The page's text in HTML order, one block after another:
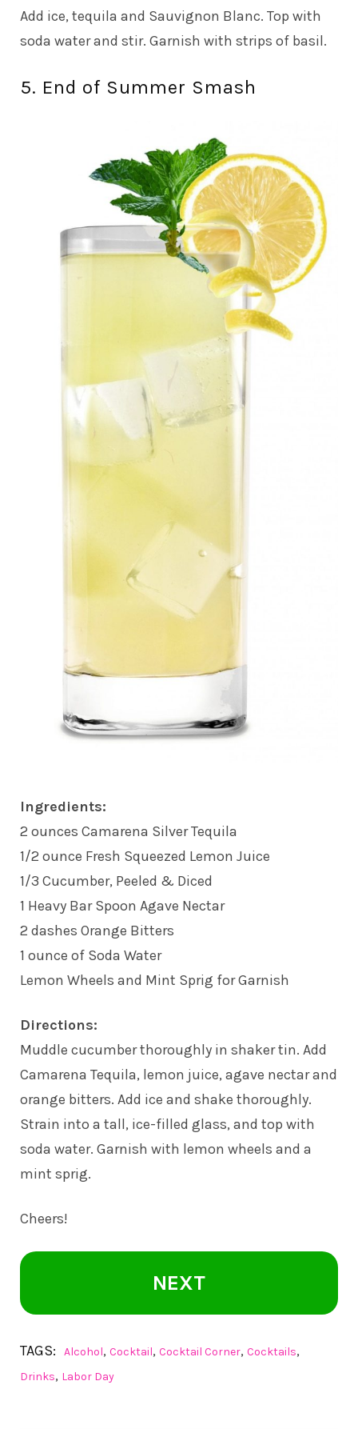
Add ice, tequila and Sauvignon Blanc. Top with
soda water and stir. Garnish with strips of basil.
5. End of Summer Smash
Ingredients:
2 ounces Camarena Silver Tequila
1/2 ounce Fresh Squeezed Lemon Juice
1/3 Cucumber, Peeled & Diced
1 Heavy Bar Spoon Agave Nectar
2 dashes Orange Bitters
1 ounce of Soda Water
Lemon Wheels and Mint Sprig for Garnish
Directions:
Muddle cucumber thoroughly in shaker tin. Add
Camarena Tequila, lemon juice, agave nectar and
orange bitters. Add ice and shake thoroughly.
Strain into a tall, ice-filled glass, and top with
soda water. Garnish with lemon wheels and a
mint sprig.
Cheers!
NEXT
TAGS: Alcohol, Cocktail, Cocktail Corner, Cocktails,
Drinks, Labor Day